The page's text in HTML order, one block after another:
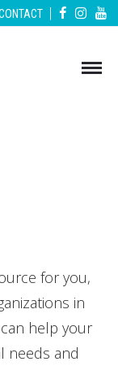
|
for you,
in
help your
needs and